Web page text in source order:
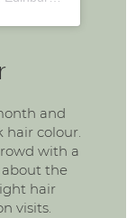
and
hair colour.
with a
about the
hair
visits.